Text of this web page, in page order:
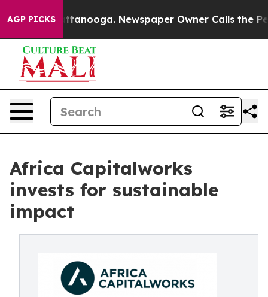
AGP PICKS
in Chattanooga. Newspaper Owner Calls the
Africa Capitalworks
invests for sustainable
impact